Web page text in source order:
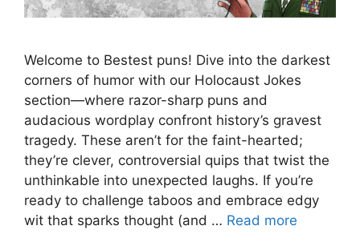
Welcome to Bestest puns! Dive into the darkest
corners of humor with our Holocaust Jokes
section—where razor-sharp puns and
audacious wordplay confront history’s gravest
tragedy. These aren’t for the faint-hearted;
they’re clever, controversial quips that twist the
unthinkable into unexpected laughs. If you’re
ready to challenge taboos and embrace edgy
wit that sparks thought (and … Read more